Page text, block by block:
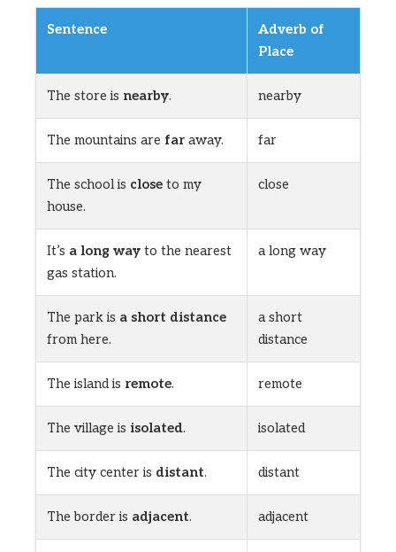
Sentence
Adverb of
Place
The store is nearby. nearby
The mountains are far away. far
The school is close to my
house.
close
It’s a long way to the nearest
gas station.
a long way
The park is a short distance
from here.
a short
distance
The island is remote. remote
The village is isolated. isolated
The city center is distant. distant
The border is adjacent. adjacent